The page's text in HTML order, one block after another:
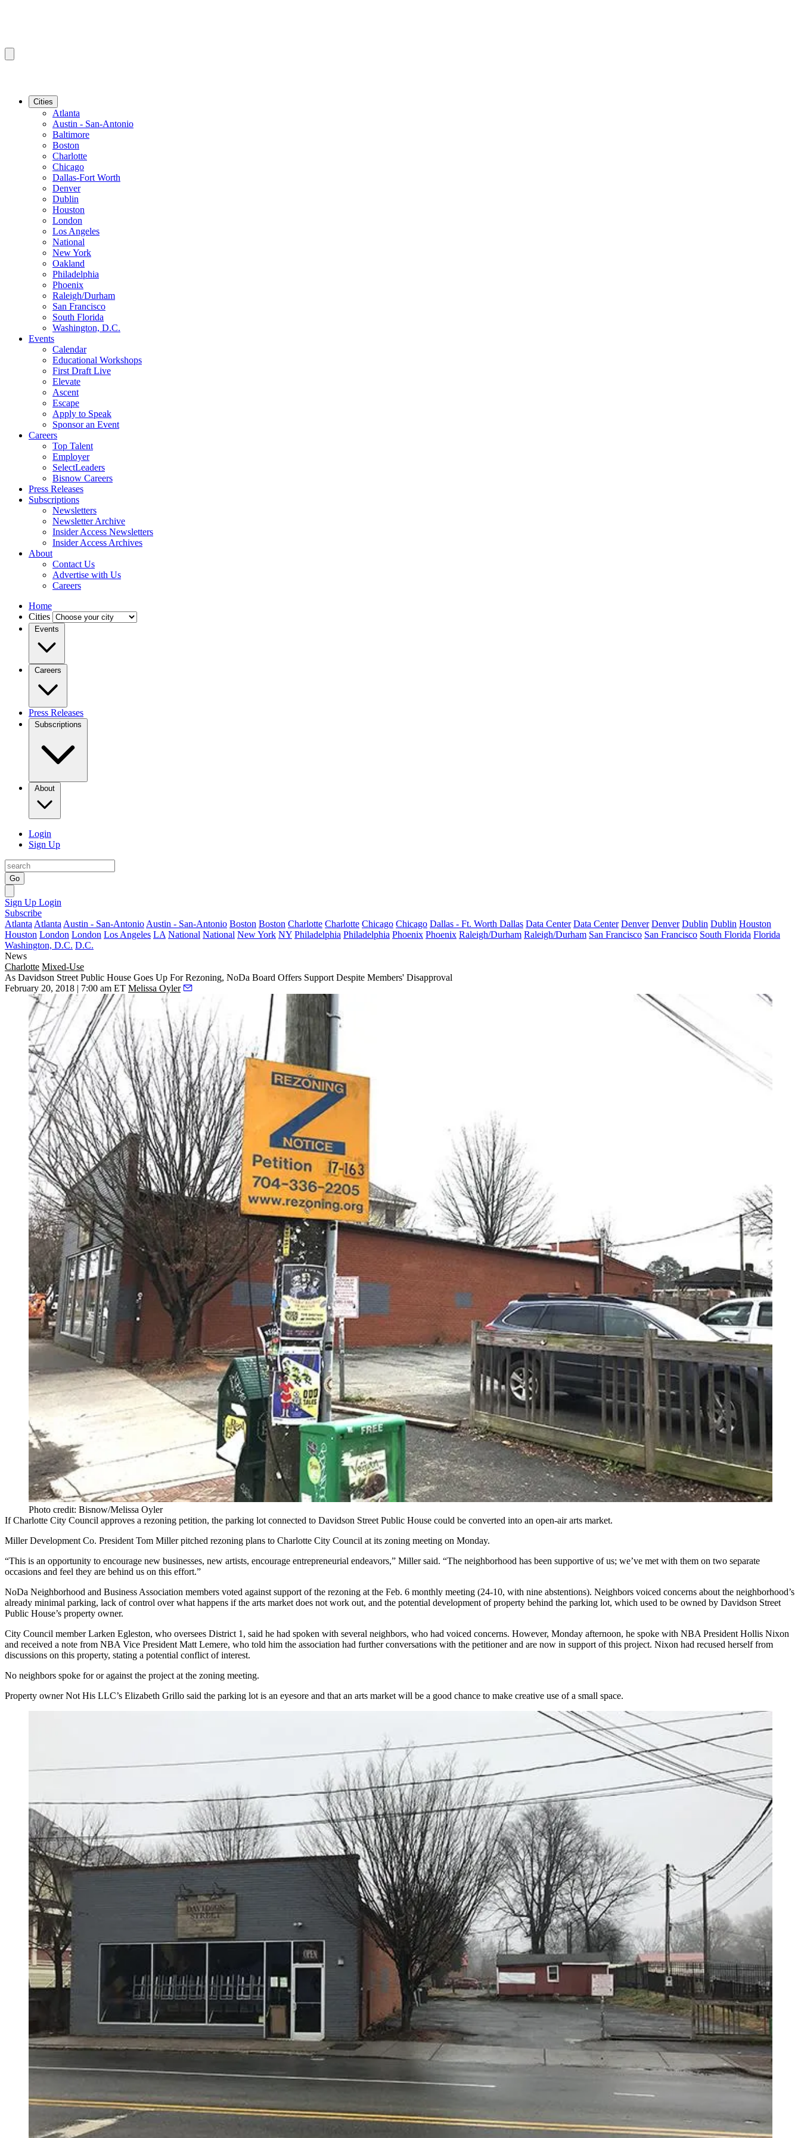
Cities
Atlanta
Austin - San-Antonio
Baltimore
Boston
Charlotte
Chicago
Dallas-Fort Worth
Denver
Dublin
Houston
London
Los Angeles
National
New York
Oakland
Philadelphia
Phoenix
Raleigh/Durham
San Francisco
South Florida
Washington, D.C.
Events
Calendar
Educational Workshops
First Draft Live
Elevate
Ascent
Escape
Apply to Speak
Sponsor an Event
Careers
Top Talent
Employer
SelectLeaders
Bisnow Careers
Press Releases
Subscriptions
Newsletters
Newsletter Archive
Insider Access Newsletters
Insider Access Archives
About
Contact Us
Advertise with Us
Careers
Home
Cities
Events
Careers
Press Releases
Subscriptions
About
Login
Sign Up
Go
Sign Up Login
Subscribe
Atlanta Atlanta Austin - San-Antonio Austin - San-Antonio Boston Boston Charlotte Charlotte Chicago Chicago Dallas - Ft. Worth Dallas Data Center Data Center Denver Denver Dublin Dublin Houston
Houston London London Los Angeles LA National National New York NY Philadelphia Philadelphia Phoenix Phoenix Raleigh/Durham Raleigh/Durham San Francisco San Francisco South Florida Florida
Washington, D.C. D.C.
News
Charlotte Mixed-Use
As Davidson Street Public House Goes Up For Rezoning, NoDa Board Offers Support Despite Members' Disapproval
February 20, 2018 | 7:00 am ET Melissa Oyler
Photo credit: Bisnow/Melissa Oyler
If Charlotte City Council approves a rezoning petition, the parking lot connected to Davidson Street Public House could be converted into an open-air arts market.
Miller Development Co. President Tom Miller pitched rezoning plans to Charlotte City Council at its zoning meeting on Monday.
“This is an opportunity to encourage new businesses, new artists, encourage entrepreneurial endeavors,” Miller said. “The neighborhood has been supportive of us; we’ve met with them on two separate
occasions and feel they are behind us on this effort.”
NoDa Neighborhood and Business Association members voted against support of the rezoning at the Feb. 6 monthly meeting (24-10, with nine abstentions). Neighbors voiced concerns about the neighborhood’s
already minimal parking, lack of control over what happens if the arts market does not work out, and the potential development of property behind the parking lot, which used to be owned by Davidson Street
Public House’s property owner.
City Council member Larken Egleston, who oversees District 1, said he had spoken with several neighbors, who had voiced concerns. However, Monday afternoon, he spoke with NBA President Hollis Nixon
and received a note from NBA Vice President Matt Lemere, who told him the association had further conversations with the petitioner and are now in support of this project. Nixon had recused herself from
discussions on this property, stating a potential conflict of interest.
No neighbors spoke for or against the project at the zoning meeting.
Property owner Not His LLC’s Elizabeth Grillo said the parking lot is an eyesore and that an arts market will be a good chance to make creative use of a small space.